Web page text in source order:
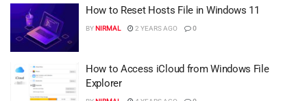
How to Reset Hosts File in Windows 11
BYNIRMAL 2 YEARS AGO 0
How to Access iCloud from Windows File
Explorer